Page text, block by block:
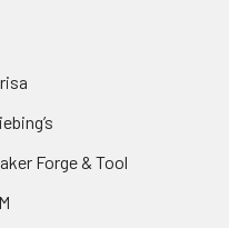
Forge & Tool